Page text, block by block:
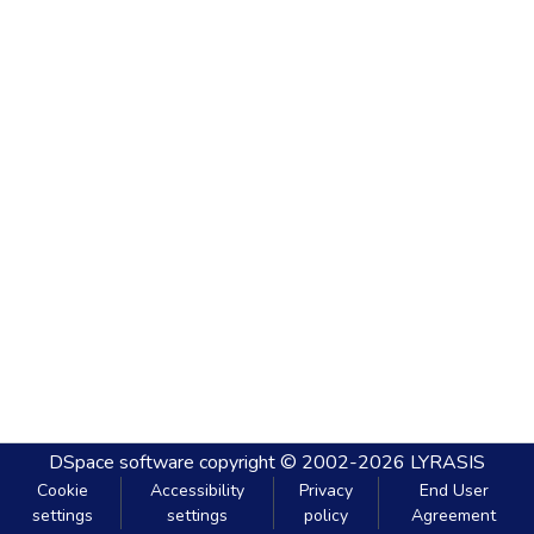
DSpace software copyright © 2002-2026 LYRASIS
Cookie
settings
Accessibility
settings
Privacy
policy
End User
Agreement